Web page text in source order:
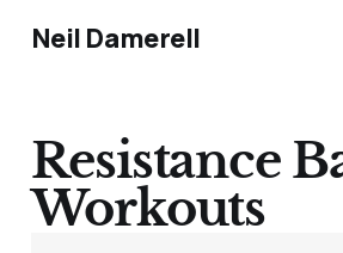
Neil Damerell
Resistance
Workouts